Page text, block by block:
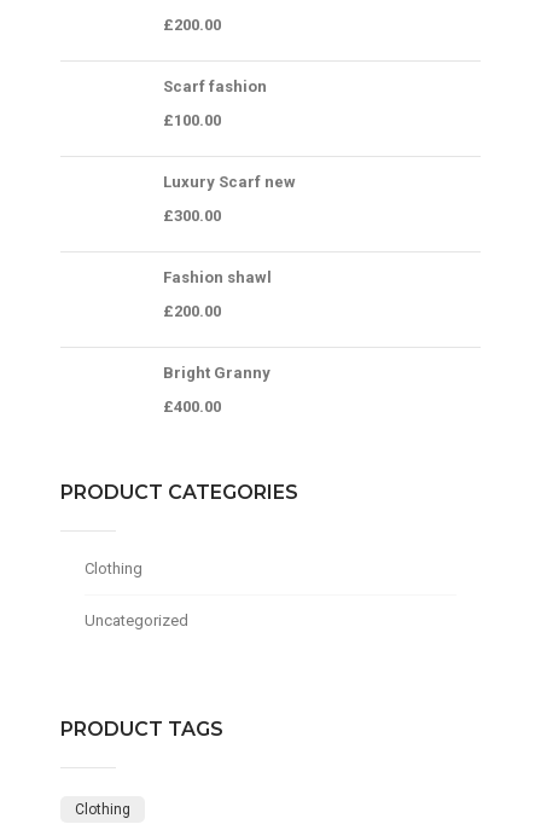
£200.00
Scarf fashion
£100.00
Luxury Scarf new
£300.00
Fashion shawl
£200.00
Bright Granny
£400.00
PRODUCT CATEGORIES
Clothing
Uncategorized
PRODUCT TAGS
Clothing